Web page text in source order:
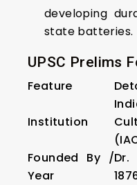
developing
state batteries.
UPSC Prelims
Feature
Institution
Founded By /
Year